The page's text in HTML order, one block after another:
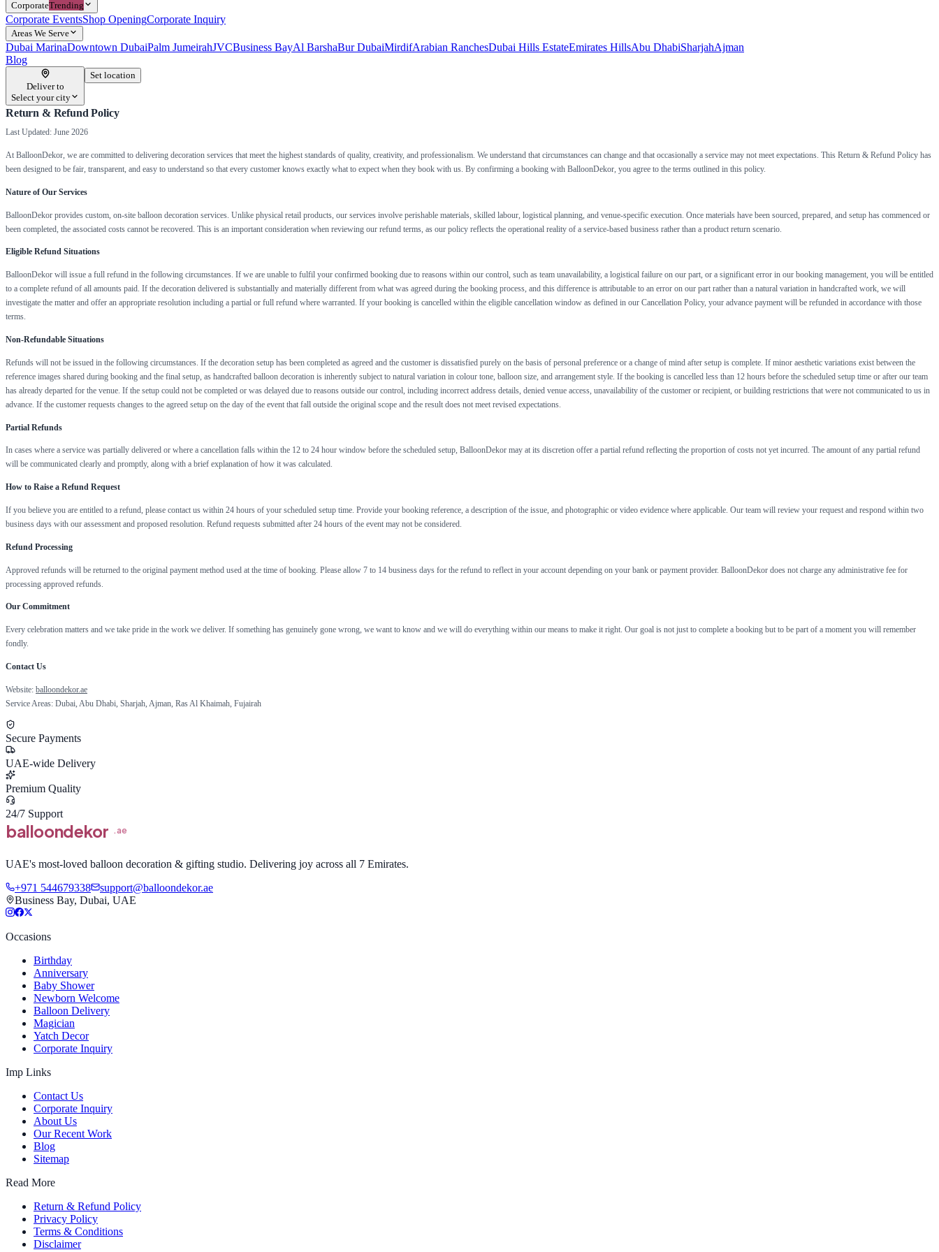
CorporateTrending
Corporate EventsShop OpeningCorporate Inquiry
Areas We Serve
Dubai MarinaDowntown DubaiPalm JumeirahJVCBusiness BayAl BarshaBur DubaiMirdifArabian RanchesDubai Hills EstateEmirates HillsAbu DhabiSharjahAjman
Blog
Deliver to
Select your city
Set location
Return & Refund Policy
Last Updated: June 2026
At BalloonDekor, we are committed to delivering decoration services that meet the highest standards of quality, creativity, and professionalism. We understand that circumstances can change and that occasionally a service may not meet expectations. This Return & Refund Policy has
been designed to be fair, transparent, and easy to understand so that every customer knows exactly what to expect when they book with us. By confirming a booking with BalloonDekor, you agree to the terms outlined in this policy.
Nature of Our Services
BalloonDekor provides custom, on-site balloon decoration services. Unlike physical retail products, our services involve perishable materials, skilled labour, logistical planning, and venue-specific execution. Once materials have been sourced, prepared, and setup has commenced or
been completed, the associated costs cannot be recovered. This is an important consideration when reviewing our refund terms, as our policy reflects the operational reality of a service-based business rather than a product return scenario.
Eligible Refund Situations
BalloonDekor will issue a full refund in the following circumstances. If we are unable to fulfil your confirmed booking due to reasons within our control, such as team unavailability, a logistical failure on our part, or a significant error in our booking management, you will be entitled
to a complete refund of all amounts paid. If the decoration delivered is substantially and materially different from what was agreed during the booking process, and this difference is attributable to an error on our part rather than a natural variation in handcrafted work, we will
investigate the matter and offer an appropriate resolution including a partial or full refund where warranted. If your booking is cancelled within the eligible cancellation window as defined in our Cancellation Policy, your advance payment will be refunded in accordance with those
terms.
Non-Refundable Situations
Refunds will not be issued in the following circumstances. If the decoration setup has been completed as agreed and the customer is dissatisfied purely on the basis of personal preference or a change of mind after setup is complete. If minor aesthetic variations exist between the
reference images shared during booking and the final setup, as handcrafted balloon decoration is inherently subject to natural variation in colour tone, balloon size, and arrangement style. If the booking is cancelled less than 12 hours before the scheduled setup time or after our team
has already departed for the venue. If the setup could not be completed or was delayed due to reasons outside our control, including incorrect address details, denied venue access, unavailability of the customer or recipient, or building restrictions that were not communicated to us in
advance. If the customer requests changes to the agreed setup on the day of the event that fall outside the original scope and the result does not meet revised expectations.
Partial Refunds
In cases where a service was partially delivered or where a cancellation falls within the 12 to 24 hour window before the scheduled setup, BalloonDekor may at its discretion offer a partial refund reflecting the proportion of costs not yet incurred. The amount of any partial refund
will be communicated clearly and promptly, along with a brief explanation of how it was calculated.
How to Raise a Refund Request
If you believe you are entitled to a refund, please contact us within 24 hours of your scheduled setup time. Provide your booking reference, a description of the issue, and photographic or video evidence where applicable. Our team will review your request and respond within two
business days with our assessment and proposed resolution. Refund requests submitted after 24 hours of the event may not be considered.
Refund Processing
Approved refunds will be returned to the original payment method used at the time of booking. Please allow 7 to 14 business days for the refund to reflect in your account depending on your bank or payment provider. BalloonDekor does not charge any administrative fee for
processing approved refunds.
Our Commitment
Every celebration matters and we take pride in the work we deliver. If something has genuinely gone wrong, we want to know and we will do everything within our means to make it right. Our goal is not just to complete a booking but to be part of a moment you will remember
fondly.
Contact Us
Website: balloondekor.ae
Service Areas: Dubai, Abu Dhabi, Sharjah, Ajman, Ras Al Khaimah, Fujairah
Secure Payments
UAE-wide Delivery
Premium Quality
24/7 Support
balloondekor .ae
UAE's most-loved balloon decoration & gifting studio. Delivering joy across all 7 Emirates.
+971 544679338
support@balloondekor.ae
Business Bay, Dubai, UAE
Occasions
Birthday
Anniversary
Baby Shower
Newborn Welcome
Balloon Delivery
Magician
Yatch Decor
Corporate Inquiry
Imp Links
Contact Us
Corporate Inquiry
About Us
Our Recent Work
Blog
Sitemap
Read More
Return & Refund Policy
Privacy Policy
Terms & Conditions
Disclaimer